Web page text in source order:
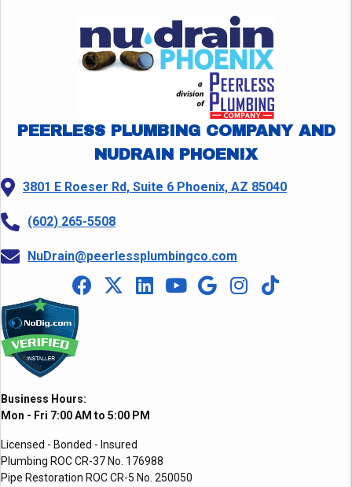
PEERLESS PLUMBING COMPANY AND
NUDRAIN PHOENIX
3801 E Roeser Rd, Suite 6 Phoenix, AZ 85040
(602) 265-5508
NuDrain@peerlessplumbingco.com
Business Hours:
Mon - Fri 7:00 AM to 5:00 PM
Licensed - Bonded - Insured
Plumbing ROC CR-37 No. 176988
Pipe Restoration ROC CR-5 No. 250050